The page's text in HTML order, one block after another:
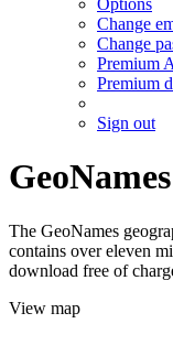
Options
Change
Change
Premium
Premium
Sign out
GeoNames
The GeoNames
contains over eleven
download free of
View map